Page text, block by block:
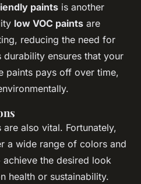
paints is another
low VOC paints are
reducing the need for
ensures that your
paints pays off over time,
also vital. Fortunately,
a wide range of colors and
the desired look
health or sustainability.